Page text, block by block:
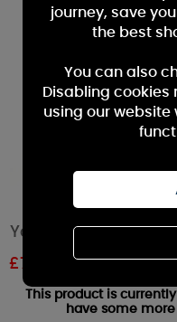
Yankee Candle
£7.19
This product is
have some
journey, save
the best
You can also
Disabling cookies
using our website